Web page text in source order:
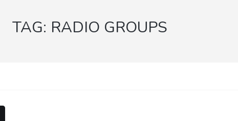
TAG: RADIO GROUPS